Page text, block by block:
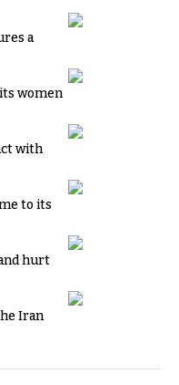
a
women
with
to its
hurt
Iran